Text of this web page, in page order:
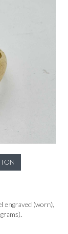
engraved (worn),